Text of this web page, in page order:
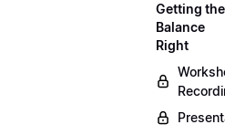
Getting the
Balance
Right